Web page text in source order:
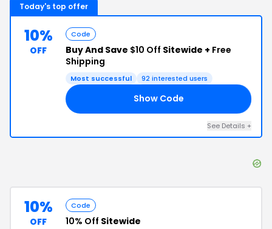
Today's top offer
10%
OFF
Code
Buy And Save $10 Off Sitewide + Free
Shipping
Most successful 92 interested users
Show Code
See Details +
10%
OFF
Code
10% Off Sitewide